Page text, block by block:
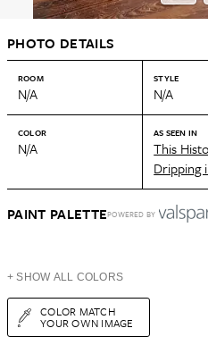
PHOTO DETAILS
ROOM
N/A
STYLE
N/A
COLOR
N/A
AS SEEN IN
This
Dripping
PAINT PALETTEPOWERED BY
+ SHOW ALL COLORS
COLOR MATCH
YOUR OWN IMAGE